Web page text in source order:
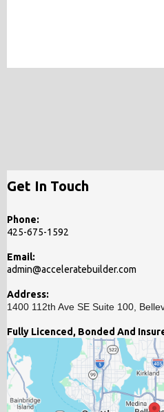
Get In Touch
Phone:
425-675-1592
Email:
admin@acceleratebuilder.com
Address:
1400 112th Ave SE Suite 100,
Fully Licenced, Bonded And